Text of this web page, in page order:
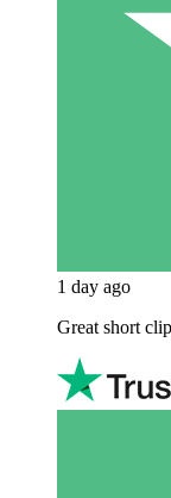
1 day ago
Great short